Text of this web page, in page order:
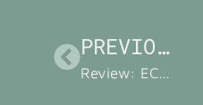
PREVIOUS
Review: ECM Tamper Station, the Espresso Accessory You Didn’t Know You Needed